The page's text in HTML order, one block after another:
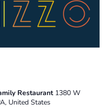
Restaurant 1380 W
United States